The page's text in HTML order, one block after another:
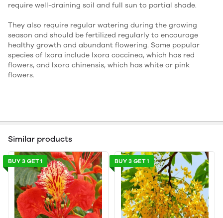
require well-draining soil and full sun to partial shade.
They also require regular watering during the growing
season and should be fertilized regularly to encourage
healthy growth and abundant flowering. Some popular
species of Ixora include Ixora coccinea, which has red
flowers, and Ixora chinensis, which has white or pink
flowers.
Similar products
BUY 3 GET 1 BUY 3 GET 1